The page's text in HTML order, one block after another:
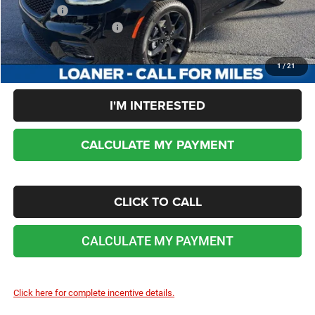
1/21
Sale Price:
$37,980
Add. Chrysler Incentives:
-$2,000
No dealer or document fees!
I'M INTERESTED
CALCULATE MY PAYMENT
CLICK TO CALL
CALCULATE MY PAYMENT
Click here for complete incentive details.